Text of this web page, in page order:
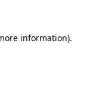
information).